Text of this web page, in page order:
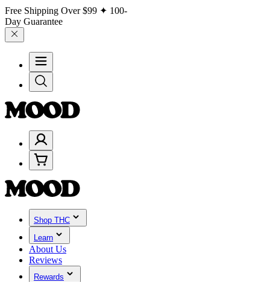
Free Shipping Over$99 ✦ 100-
Day Guarantee
Shop THC
Learn
About Us
Reviews
Rewards